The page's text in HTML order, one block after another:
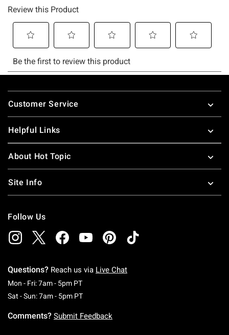
Footer
Customer Service
Helpful Links
About Hot Topic
Site Info
Follow Us
Questions? Reach us via Live Chat
Mon - Fri: 7am - 5pm PTMonday To Friday: 7 AM To 5 PM Pacific Time
Sat - Sun: 7am - 5pm PTSaturday To Sunday: 7 AM To 5 PM Pacific
Comments? Submit Feedback